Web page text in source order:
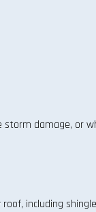
damage, or
including